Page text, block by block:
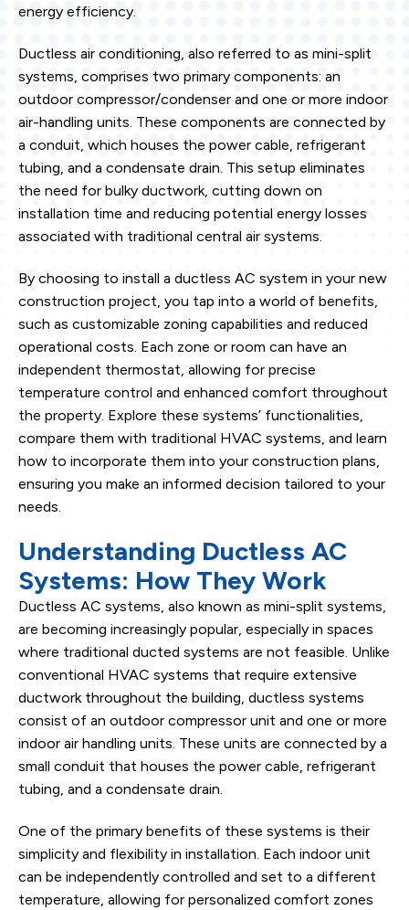
energy efficiency.
Ductless air conditioning, also referred to as mini-split
systems, comprises two primary components: an
outdoor compressor/condenser and one or more indoor
air-handling units. These components are connected by
a conduit, which houses the power cable, refrigerant
tubing, and a condensate drain. This setup eliminates
the need for bulky ductwork, cutting down on
installation time and reducing potential energy losses
associated with traditional central air systems.
By choosing to install a ductless AC system in your new
construction project, you tap into a world of benefits,
such as customizable zoning capabilities and reduced
operational costs. Each zone or room can have an
independent thermostat, allowing for precise
temperature control and enhanced comfort throughout
the property. Explore these systems’ functionalities,
compare them with traditional HVAC systems, and learn
how to incorporate them into your construction plans,
ensuring you make an informed decision tailored to your
needs.
Understanding Ductless AC
Systems: How They Work
Ductless AC systems, also known as mini-split systems,
are becoming increasingly popular, especially in spaces
where traditional ducted systems are not feasible. Unlike
conventional HVAC systems that require extensive
ductwork throughout the building, ductless systems
consist of an outdoor compressor unit and one or more
indoor air handling units. These units are connected by a
small conduit that houses the power cable, refrigerant
tubing, and a condensate drain.
One of the primary benefits of these systems is their
simplicity and flexibility in installation. Each indoor unit
can be independently controlled and set to a different
temperature, allowing for personalized comfort zones